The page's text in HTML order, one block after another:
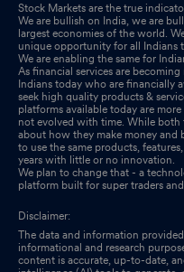
Stock Markets are the true
We are bullish on India, we are
largest economies of the world.
unique opportunity for all Indians
We are enabling the same for
As financial services are
Indians today who are financially
seek high quality products &
platforms available today are
not evolved with time. While both
about how they make money and
to use the same products,
years with little or no innovation.
We plan to change that - a
platform built for super traders
Disclaimer:
The data and information
informational and research
content is accurate, up-to-date,